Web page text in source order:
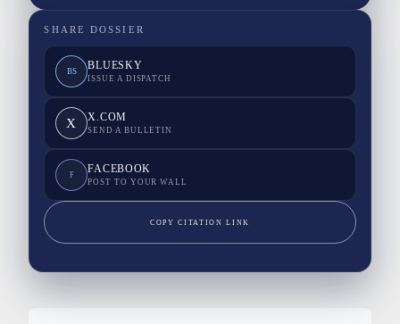
SHARE DOSSIER
BS BLUESKY
ISSUE A DISPATCH
X X.COM
SEND A BULLETIN
F FACEBOOK
POST TO YOUR WALL
COPY CITATION LINK